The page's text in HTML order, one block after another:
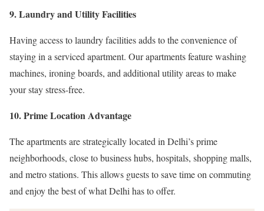
9. Laundry and Utility Facilities
Having access to laundry facilities adds to the convenience of
staying in a serviced apartment. Our apartments feature washing
machines, ironing boards, and additional utility areas to make
your stay stress-free.
10. Prime Location Advantage
The apartments are strategically located in Delhi’s prime
neighborhoods, close to business hubs, hospitals, shopping malls,
and metro stations. This allows guests to save time on commuting
and enjoy the best of what Delhi has to offer.